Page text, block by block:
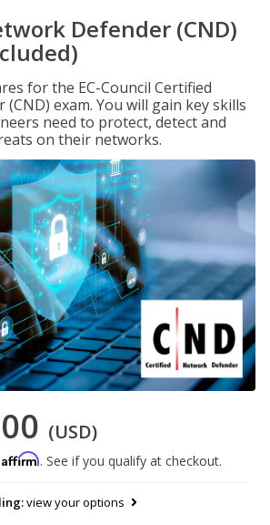
Defender (CND)
for the EC-Council Certified
exam. You will gain key skills
need to protect, detect and
on their networks.
(USD)
Affirm. See if you qualify at checkout.
view your options